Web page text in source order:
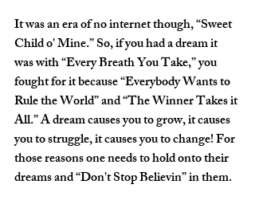
It was an era of no internet though, “Sweet
Child o' Mine.” So, if you had a dream it
was with “Every Breath You Take,” you
fought for it because “Everybody Wants to
Rule the World” and “The Winner Takes it
All.” A dream causes you to grow, it causes
you to struggle, it causes you to change! For
those reasons one needs to hold onto their
dreams and “Don't Stop Believin” in them.